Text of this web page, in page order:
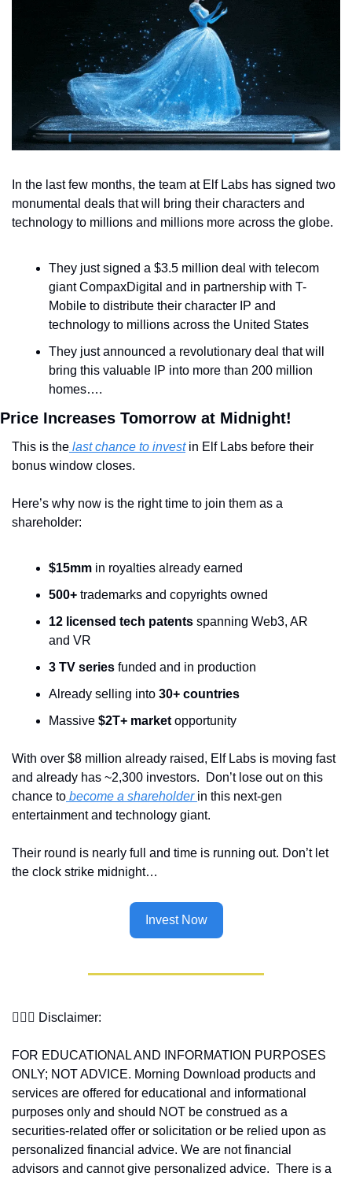
In the last few months, the team at Elf Labs has signed two
monumental deals that will bring their characters and
technology to millions and millions more across the globe.
They just signed a $3.5 million deal with telecom
giant CompaxDigital and in partnership with T-
Mobile to distribute their character IP and
technology to millions across the United States
They just announced a revolutionary deal that will
bring this valuable IP into more than 200 million
homes….
Price Increases Tomorrow at Midnight!
This is the last chance to invest in Elf Labs before their
bonus window closes.
Here’s why now is the right time to join them as a
shareholder:
$15mm in royalties already earned
500+ trademarks and copyrights owned
12 licensed tech patents spanning Web3, AR
and VR
3 TV series funded and in production
Already selling into 30+ countries
Massive $2T+ market opportunity
With over $8 million already raised, Elf Labs is moving fast
and already has ~2,300 investors.  Don’t lose out on this
chance to become a shareholder in this next-gen
entertainment and technology giant.
Their round is nearly full and time is running out. Don’t let
the clock strike midnight…
Invest Now
👩🏽‍⚖️ Disclaimer:
FOR EDUCATIONAL AND INFORMATION PURPOSES
ONLY; NOT ADVICE. Morning Download products and
services are offered for educational and informational
purposes only and should NOT be construed as a
securities-related offer or solicitation or be relied upon as
personalized financial advice. We are not financial
advisors and cannot give personalized advice.  There is a